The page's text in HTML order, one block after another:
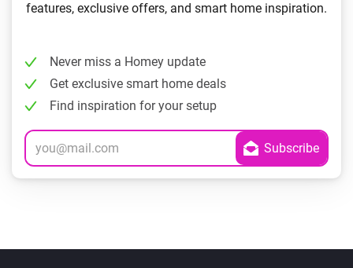
features, exclusive offers, and smart home inspiration.
Never miss a Homey update
Get exclusive smart home deals
Find inspiration for your setup